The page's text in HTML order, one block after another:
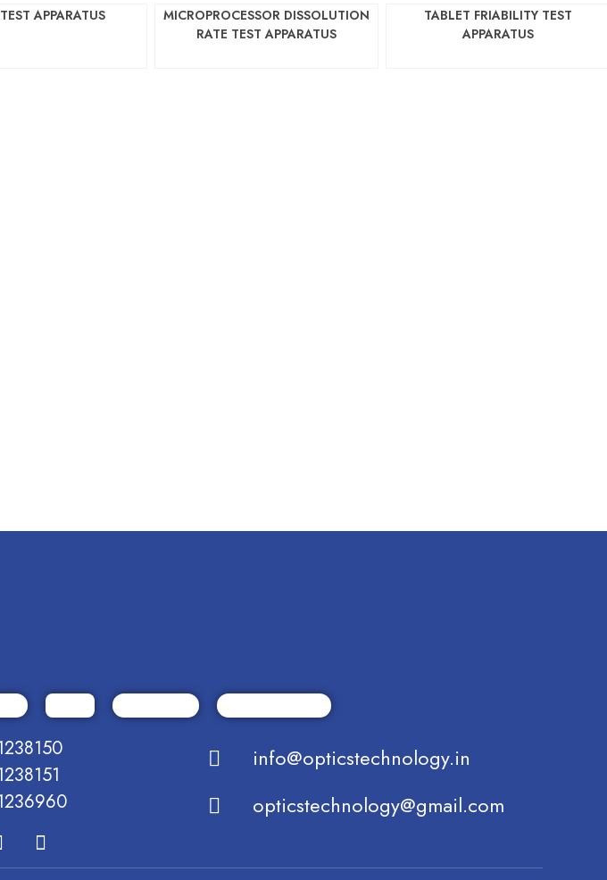
APPARATUS
MICROPROCESSOR DISSOLUTION
RATE TEST APPARATUS
TABLET FRIABILITY TEST
APPARATUS
info@opticstechnology.in
opticstechnology@gmail.com